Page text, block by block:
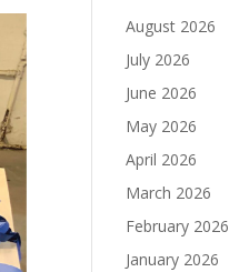
August 2026
July 2026
June 2026
May 2026
April 2026
March 2026
February 2026
January 2026